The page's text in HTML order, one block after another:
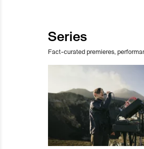
Series
Fact-curated premieres,